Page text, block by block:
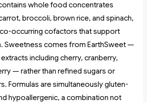
whole food concentrates
broccoli, brown rice, and spinach,
occurring cofactors that support
Sweetness comes from EarthSweet —
including cherry, cranberry,
— rather than refined sugars or
Formulas are simultaneously gluten-
hypoallergenic, a combination not